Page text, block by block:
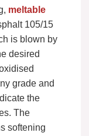
meltable
105/15
is blown by
desired
grade and
the
The
softening